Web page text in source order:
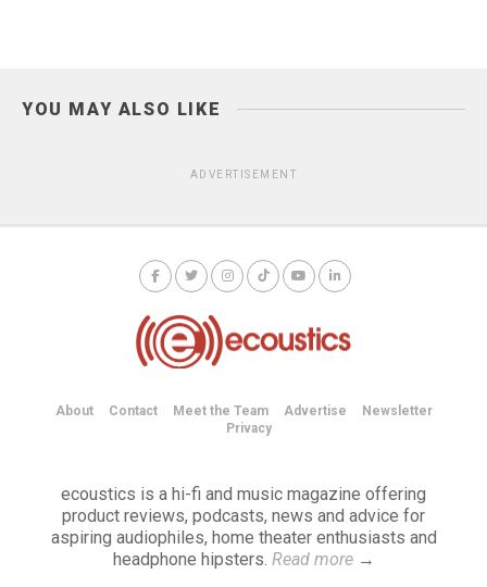
YOU MAY ALSO LIKE
ADVERTISEMENT
About Contact Meet the Team Advertise
Newsletter
Privacy
ecoustics is a hi-fi and music magazine offering
product reviews, podcasts, news and advice for
aspiring audiophiles, home theater enthusiasts and
headphone hipsters. Read more→